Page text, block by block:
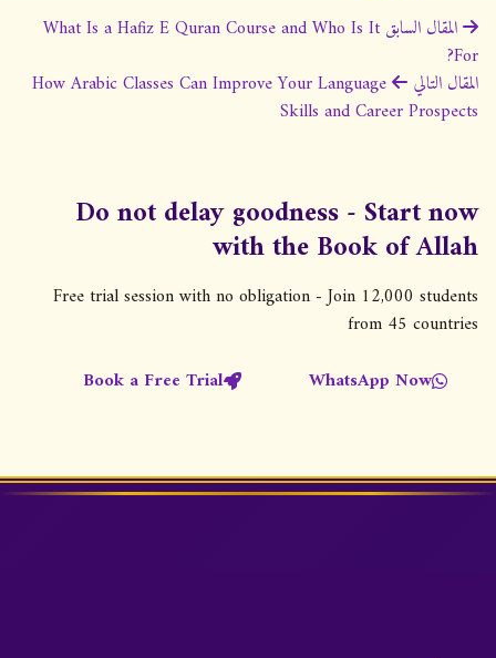
ت
ص
فّ
ل
م
ق
ا
ل
المقال السابق What Is a Hafiz E Quran Course and Who Is It
For?
المقال التالي
How Arabic Classes Can Improve Your Language
Skills and Career Prospects
Do not delay goodness - Start now
with the Book of Allah
Free trial session with no obligation - Join 12,000 students
from 45 countries
WhatsApp Now
Book a Free Trial